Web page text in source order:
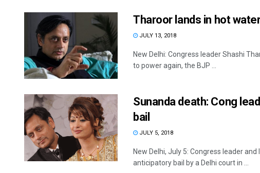
Tharoor lands in hot
JULY 13, 2018
New Delhi: Congress leader Shashi
to power again, the BJP ...
Sunanda death: Cong
bail
JULY 5, 2018
New Delhi, July 5: Congress leader
anticipatory bail by a Delhi court in ...